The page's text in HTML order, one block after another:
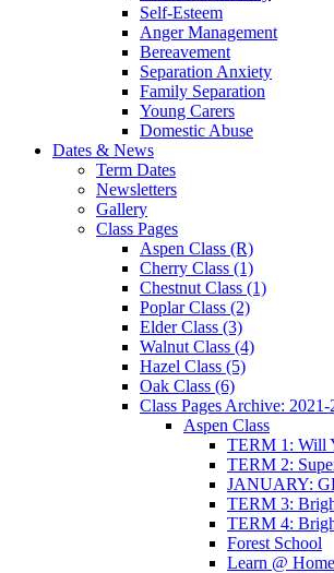
Self-Esteem
Anger Management
Bereavement
Separation Anxiety
Family Separation
Young Carers
Domestic Abuse
Dates & News
Term Dates
Newsletters
Gallery
Class Pages
Aspen Class (R)
Cherry Class (1)
Chestnut Class (1)
Poplar Class (2)
Elder Class (3)
Walnut Class (4)
Hazel Class (5)
Oak Class (6)
Class Pages Archive: 2021-
Aspen Class
TERM 1: Will
TERM 2:
JANUARY:
TERM 3:
TERM 4:
Forest School
Learn @ Home